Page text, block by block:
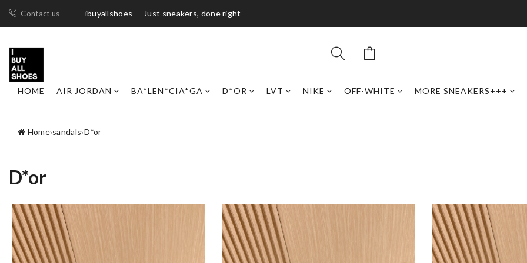
Contact us ibuyallshoes — Just sneakers, done right
HOME AIR JORDAN BA*LEN*CIA*GA D*OR LVT NIKE OFF-WHITE MORE SNEAKERS+++
Home›sandals›D*or
D*or